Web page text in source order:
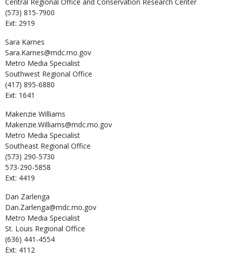
(573) 815-7900
Ext: 2919
Sara Karnes
Sara.Karnes@mdc.mo.gov
Metro Media Specialist
Southwest Regional Office
(417) 895-6880
Ext: 1641
Makenzie Williams
Makenzie.Williams@mdc.mo.gov
Metro Media Specialist
Southeast Regional Office
(573) 290-5730
573-290-5858
Ext: 4419
Dan Zarlenga
Dan.Zarlenga@mdc.mo.gov
Metro Media Specialist
St. Louis Regional Office
(636) 441-4554
Ext: 4112